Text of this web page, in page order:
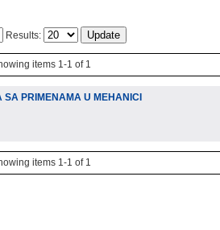
Results:
items 1-1 of 1
SA PRIMENAMA U MEHANICI
items 1-1 of 1